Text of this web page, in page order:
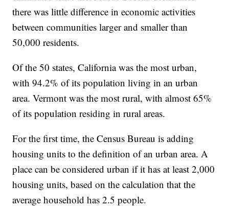
there was little difference in economic activities
between communities larger and smaller than
50,000 residents.
Of the 50 states, California was the most urban,
with 94.2% of its population living in an urban
area. Vermont was the most rural, with almost 65%
of its population residing in rural areas.
For the first time, the Census Bureau is adding
housing units to the definition of an urban area. A
place can be considered urban if it has at least 2,000
housing units, based on the calculation that the
average household has 2.5 people.